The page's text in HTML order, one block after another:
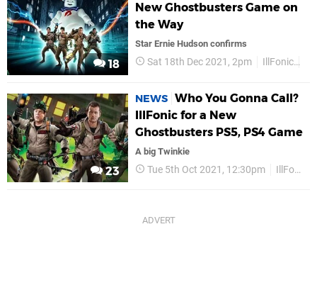
18
New Ghostbusters Game on
the Way
Star Ernie Hudson confirms
Sat 18th Dec 2021, 2pm IllFonic
23
NEWS Who You Gonna Call?
IllFonic for a New
Ghostbusters PS5, PS4 Game
A big Twinkie
Tue 5th Oct 2021, 12:30pm IllFonic